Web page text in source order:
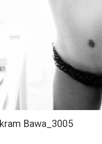
Bawa_3005